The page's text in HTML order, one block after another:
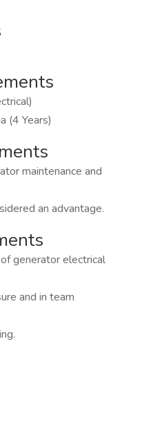
(4 Years)
maintenance and
an advantage.
generator electrical
and in team